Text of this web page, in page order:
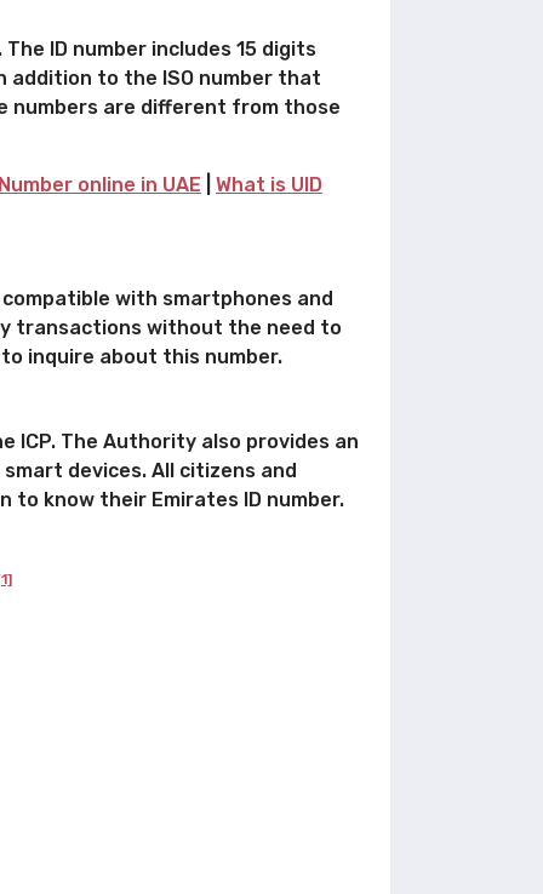
ID number includes 15 digits
addition to the ISO number that
numbers are different from those
online in UAE What is UID
with smartphones and
transactions without the need to
inquire about this number.
ICP. The Authority also provides an
devices. All citizens and
to know their Emirates ID number.